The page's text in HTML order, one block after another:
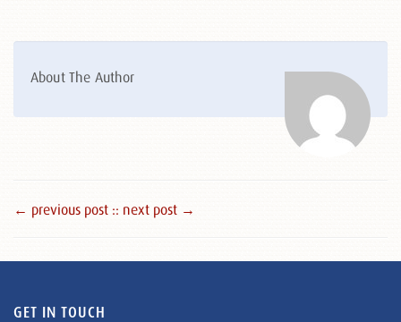
About The Author
← previous post :: next post →
GET IN TOUCH